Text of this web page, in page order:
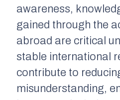
awareness,
gained through the
abroad are critical
stable international
contribute to
misunderstanding,